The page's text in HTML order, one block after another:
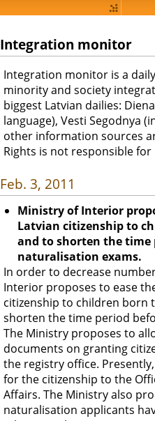
Integration monitor
Integration monitor is a
minority and society
biggest Latvian dailies:
language), Vesti Segodnya
other information sources
Rights is not responsible
Feb. 3, 2011
Ministry of Interior
Latvian citizenship to
and to shorten the time
naturalisation exams.
In order to decrease
Interior proposes to ease
citizenship to children born
shorten the time period
The Ministry proposes to
documents on granting
the registry office.
for the citizenship to the
Affairs. The Ministry also
naturalisation applicants